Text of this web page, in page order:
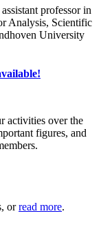
professor in
Analysis, Scientific
University
activities over the
figures, and
orread more.